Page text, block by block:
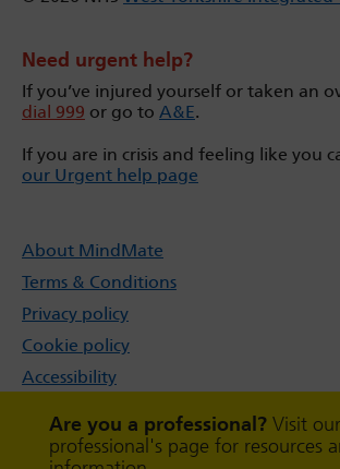
Are you a professional? Visit our
professional's page for resources
Need urgent help?
If you’ve injured yourself or taken an
dial 999 or go to A&E.
If you are in crisis and feeling like you
our Urgent help page
About MindMate
Terms & Conditions
Privacy policy
Cookie policy
Accessibility